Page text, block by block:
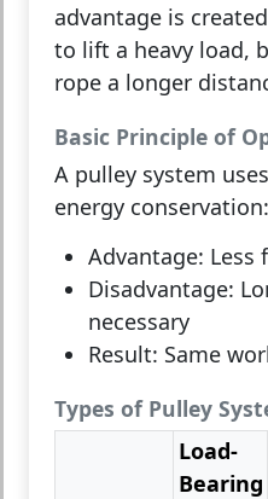
advantage is
to lift a heavy load,
rope a longer
Basic Principle of
A pulley system
energy conservation:
Advantage: Less
Disadvantage:
necessary
Result: Same
Types of Pulley
Load-
Bearing